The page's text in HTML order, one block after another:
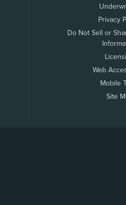
Privacy
Do Not Sell or
Web
Mobile
Site